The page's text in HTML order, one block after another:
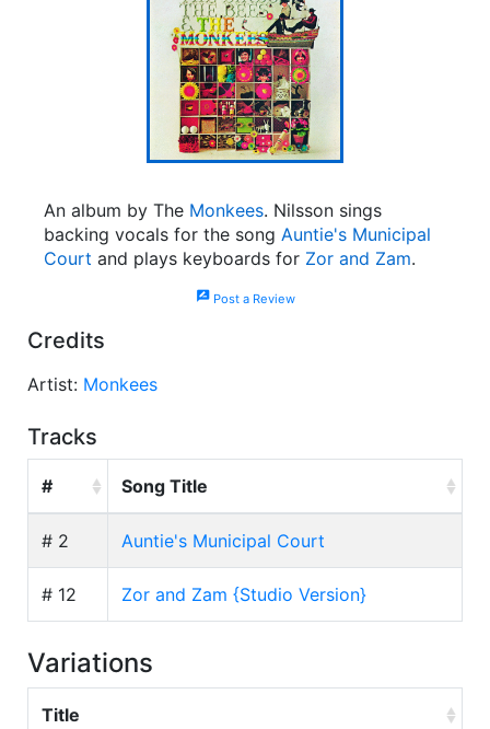
An album by The Monkees. Nilsson sings
backing vocals for the song Auntie's Municipal
Court and plays keyboards for Zor and Zam.
rate_reviewPost a Review
Credits
Artist: Monkees
Tracks
# Song Title
# 2 Auntie's Municipal Court
# 12 Zor and Zam {Studio Version}
Variations
Title